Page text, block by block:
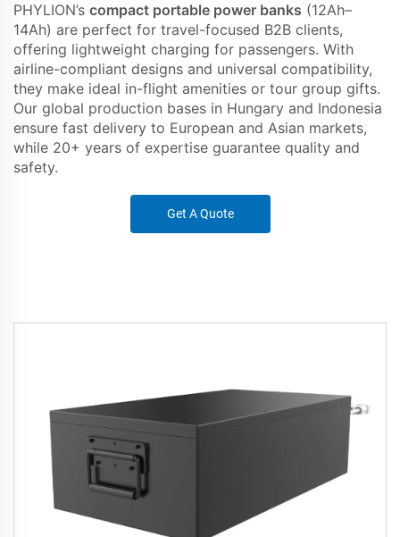
PHYLION’s compact portable power banks (12Ah–
14Ah) are perfect for travel-focused B2B clients,
offering lightweight charging for passengers. With
airline-compliant designs and universal compatibility,
they make ideal in-flight amenities or tour group gifts.
Our global production bases in Hungary and Indonesia
ensure fast delivery to European and Asian markets,
while 20+ years of expertise guarantee quality and
safety.
Get A Quote